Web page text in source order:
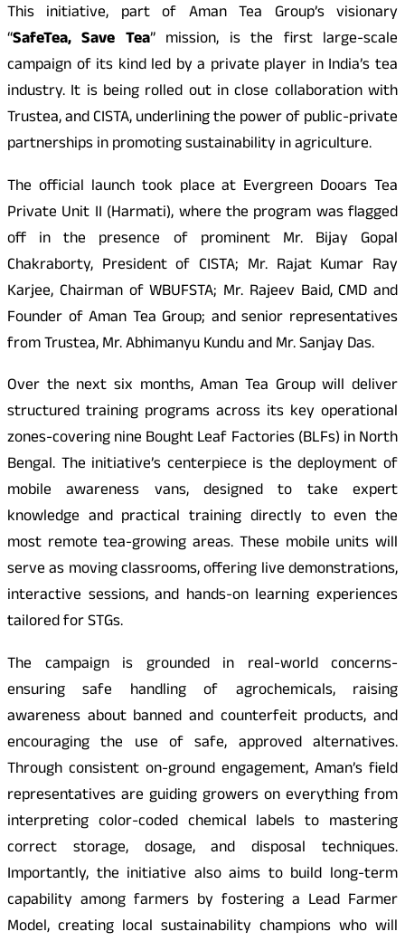
This initiative, part of Aman Tea Group’s visionary
“SafeTea, Save Tea” mission, is the first large-scale
campaign of its kind led by a private player in India’s tea
industry. It is being rolled out in close collaboration with
Trustea, and CISTA, underlining the power of public-private
partnerships in promoting sustainability in agriculture.
The official launch took place at Evergreen Dooars Tea
Private Unit II (Harmati), where the program was flagged
off in the presence of prominent Mr. Bijay Gopal
Chakraborty, President of CISTA; Mr. Rajat Kumar Ray
Karjee, Chairman of WBUFSTA; Mr. Rajeev Baid, CMD and
Founder of Aman Tea Group; and senior representatives
from Trustea, Mr. Abhimanyu Kundu and Mr. Sanjay Das.
Over the next six months, Aman Tea Group will deliver
structured training programs across its key operational
zones-covering nine Bought Leaf Factories (BLFs) in North
Bengal. The initiative’s centerpiece is the deployment of
mobile awareness vans, designed to take expert
knowledge and practical training directly to even the
most remote tea-growing areas. These mobile units will
serve as moving classrooms, offering live demonstrations,
interactive sessions, and hands-on learning experiences
tailored for STGs.
The campaign is grounded in real-world concerns-
ensuring safe handling of agrochemicals, raising
awareness about banned and counterfeit products, and
encouraging the use of safe, approved alternatives.
Through consistent on-ground engagement, Aman’s field
representatives are guiding growers on everything from
interpreting color-coded chemical labels to mastering
correct storage, dosage, and disposal techniques.
Importantly, the initiative also aims to build long-term
capability among farmers by fostering a Lead Farmer
Model, creating local sustainability champions who will